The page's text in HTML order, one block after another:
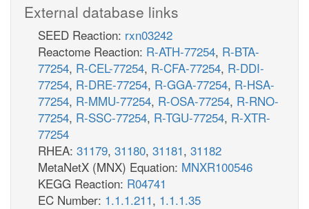
External database links
SEED Reaction: rxn03242
Reactome Reaction: R-ATH-77254, R-BTA-
77254, R-CEL-77254, R-CFA-77254, R-DDI-
77254, R-DRE-77254, R-GGA-77254, R-HSA-
77254, R-MMU-77254, R-OSA-77254, R-RNO-
77254, R-SSC-77254, R-TGU-77254, R-XTR-
77254
RHEA: 31179, 31180, 31181, 31182
MetaNetX (MNX) Equation: MNXR100546
KEGG Reaction: R04741
EC Number: 1.1.1.211, 1.1.1.35